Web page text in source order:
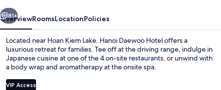
Next
81+
OverviewRoomsLocationPolicies
Located near Hoan Kiem Lake, Hanoi Daewoo Hotel offers a
luxurious retreat for families. Tee off at the driving range, indulge in
Japanese cuisine at one of the 4 on-site restaurants, or unwind with
a body wrap and aromatherapy at the onsite spa.
VIP Access